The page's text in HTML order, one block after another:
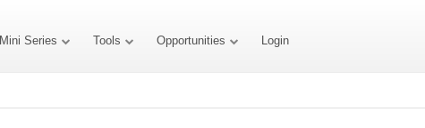
Mini Series Tools Opportunities Login